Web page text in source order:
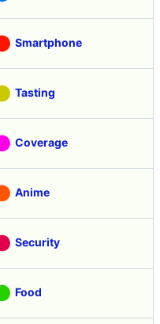
Smartphone
Tasting
Coverage
Anime
Security
Food